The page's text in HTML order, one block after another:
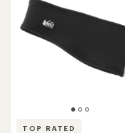
TOP RATED